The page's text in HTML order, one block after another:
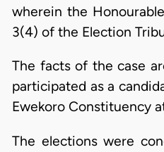
wherein the
3(4) of the Election
The facts of the case
participated as a
Ewekoro Constituency
The elections were